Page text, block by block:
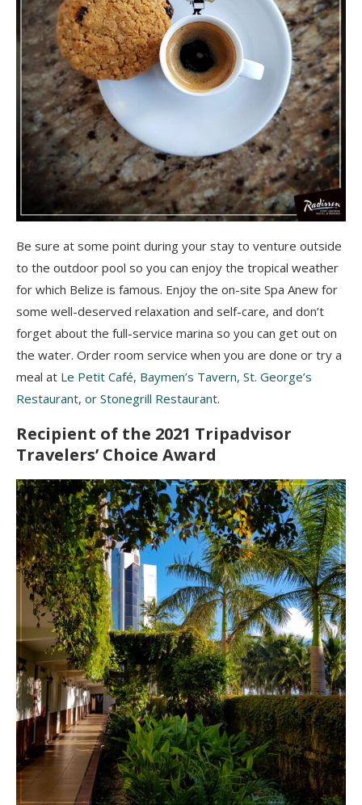
Be sure at some point during your stay to venture outside
to the outdoor pool so you can enjoy the tropical weather
for which Belize is famous. Enjoy the on-site Spa Anew for
some well-deserved relaxation and self-care, and don’t
forget about the full-service marina so you can get out on
the water. Order room service when you are done or try a
meal at Le Petit Café, Baymen’s Tavern, St. George’s
Restaurant, or Stonegrill Restaurant.
Recipient of the 2021 Tripadvisor
Travelers’ Choice Award